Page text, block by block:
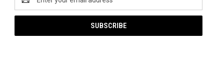
Address